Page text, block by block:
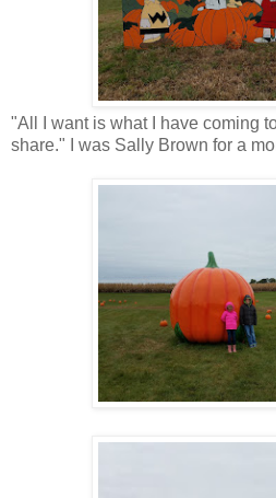
"All I want is what I have coming
share." I was Sally Brown for a